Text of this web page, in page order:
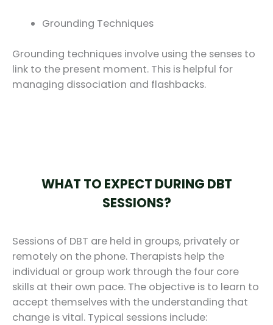
Grounding Techniques
Grounding techniques involve using the senses to
link to the present moment. This is helpful for
managing dissociation and flashbacks.
WHAT TO EXPECT DURING DBT
SESSIONS?
Sessions of DBT are held in groups, privately or
remotely on the phone. Therapists help the
individual or group work through the four core
skills at their own pace. The objective is to learn to
accept themselves with the understanding that
change is vital. Typical sessions include: